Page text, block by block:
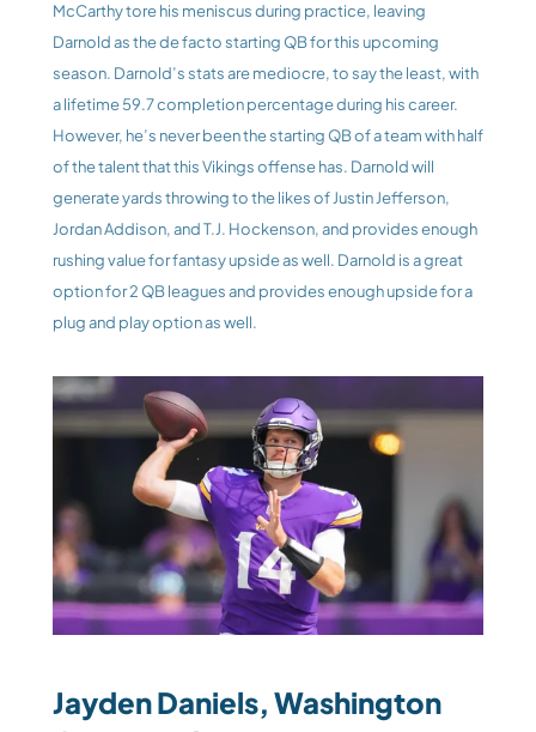
McCarthy tore his meniscus during practice, leaving
Darnold as the de facto starting QB for this upcoming
season. Darnold’s stats are mediocre, to say the least, with
a lifetime 59.7 completion percentage during his career.
However, he’s never been the starting QB of a team with half
of the talent that this Vikings offense has. Darnold will
generate yards throwing to the likes of Justin Jefferson,
Jordan Addison, and T.J. Hockenson, and provides enough
rushing value for fantasy upside as well. Darnold is a great
option for 2 QB leagues and provides enough upside for a
plug and play option as well.
Jayden Daniels, Washington